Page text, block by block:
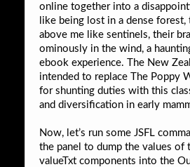
online together into a
like being lost in a dense
above me like sentinels, their
ominously in the wind, a
ebook experience. The New
intended to replace The Poppy
for shunting duties with this
and diversification in early
Now, let’s run some JSFL
the panel to dump the values of
valueTxt components into the